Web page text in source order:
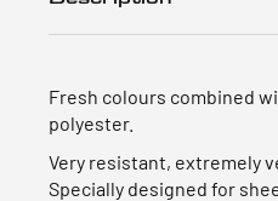
Fresh colours combined
polyester.
Very resistant, extremely
Specially designed for